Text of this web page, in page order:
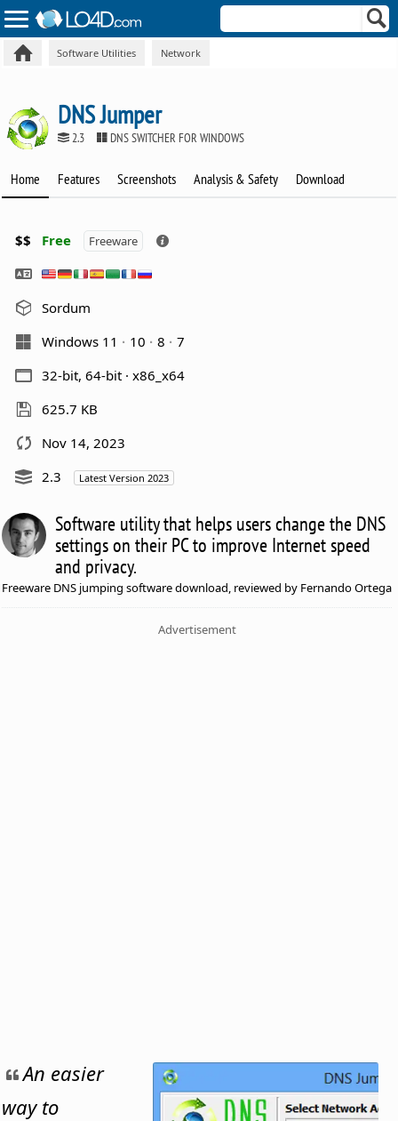
Software Utilities Network
DNS Jumper
2.3 DNS SWITCHER FOR WINDOWS
Home Features Screenshots Analysis & Safety Download
$$ Free Freeware
Sordum
Windows 11
10 8
7
32-bit, 64-bit · x86_x64
625.7 KB
Nov 14, 2023
2.3
Latest Version 2023
Software utility that helps users change the DNS
settings on their PC to improve Internet speed
and privacy.
Freeware DNS jumping software download, reviewed by Fernando Ortega
Advertisement
An easier
way to